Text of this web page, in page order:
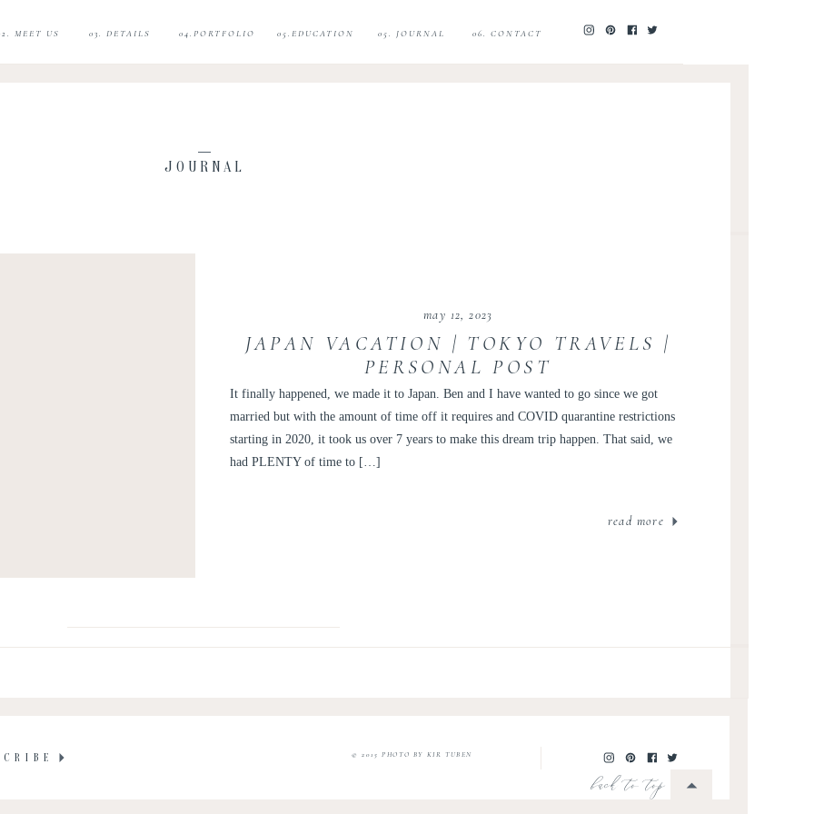
06. CONTACT
05. JOURNAL
04.PORTFOLIO
03. DETAILS
MEET US 05.EDUCATION
JOURNAL
read more
It finally happened, we made it to Japan. Ben and I have wanted to go since we got
married but with the amount of time off it requires and COVID quarantine restrictions
starting in 2020, it took us over 7 years to make this dream trip happen. That said, we
had PLENTY of time to […]
may 12, 2023
JAPAN VACATION | TOKYO TRAVELS |
PERSONAL POST
© 2015 PHOTO BY KIR TUBEN
back to top